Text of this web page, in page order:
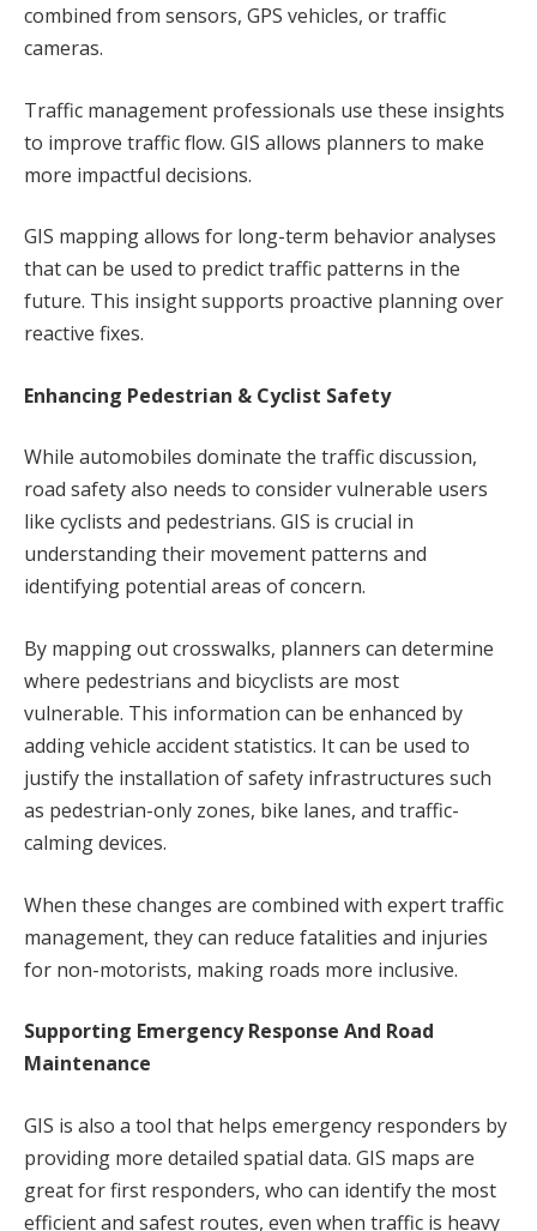
combined from sensors, GPS vehicles, or traffic
cameras.
Traffic management professionals use these insights
to improve traffic flow. GIS allows planners to make
more impactful decisions.
GIS mapping allows for long-term behavior analyses
that can be used to predict traffic patterns in the
future. This insight supports proactive planning over
reactive fixes.
Enhancing Pedestrian & Cyclist Safety
While automobiles dominate the traffic discussion,
road safety also needs to consider vulnerable users
like cyclists and pedestrians. GIS is crucial in
understanding their movement patterns and
identifying potential areas of concern.
By mapping out crosswalks, planners can determine
where pedestrians and bicyclists are most
vulnerable. This information can be enhanced by
adding vehicle accident statistics. It can be used to
justify the installation of safety infrastructures such
as pedestrian-only zones, bike lanes, and traffic-
calming devices.
When these changes are combined with expert traffic
management, they can reduce fatalities and injuries
for non-motorists, making roads more inclusive.
Supporting Emergency Response And Road
Maintenance
GIS is also a tool that helps emergency responders by
providing more detailed spatial data. GIS maps are
great for first responders, who can identify the most
efficient and safest routes, even when traffic is heavy